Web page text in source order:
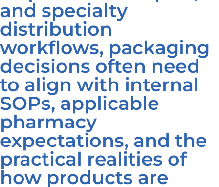
and specialty
distribution
workflows, packaging
decisions often need
to align with internal
SOPs, applicable
pharmacy
expectations, and the
practical realities of
how products are